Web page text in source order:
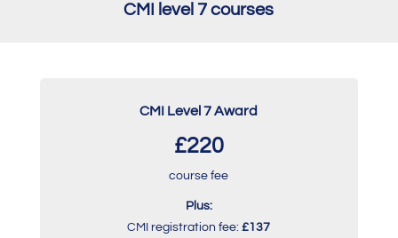
CMI level 7 courses
CMI Level 7 Award
£220
course fee
Plus:
CMI registration fee:£137